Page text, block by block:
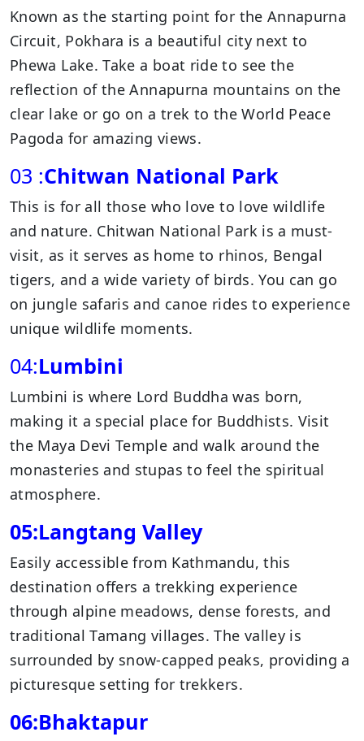
Known as the starting point for the Annapurna
Circuit, Pokhara is a beautiful city next to
Phewa Lake. Take a boat ride to see the
reflection of the Annapurna mountains on the
clear lake or go on a trek to the World Peace
Pagoda for amazing views.
03 :Chitwan National Park
This is for all those who love to love wildlife
and nature. Chitwan National Park is a must-
visit, as it serves as home to rhinos, Bengal
tigers, and a wide variety of birds. You can go
on jungle safaris and canoe rides to experience
unique wildlife moments.
04:Lumbini
Lumbini is where Lord Buddha was born,
making it a special place for Buddhists. Visit
the Maya Devi Temple and walk around the
monasteries and stupas to feel the spiritual
atmosphere.
05:Langtang Valley
Easily accessible from Kathmandu, this
destination offers a trekking experience
through alpine meadows, dense forests, and
traditional Tamang villages. The valley is
surrounded by snow-capped peaks, providing a
picturesque setting for trekkers.
06:Bhaktapur